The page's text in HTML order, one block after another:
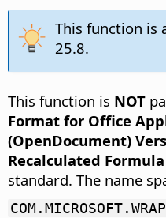
This function is
25.8.
This function is NOT
Format for Office
(OpenDocument)
Recalculated
standard. The name